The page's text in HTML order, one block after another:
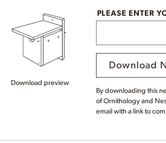
Download preview
PLEASE ENTER
Download
By downloading this
of Ornithology and
email with a link to